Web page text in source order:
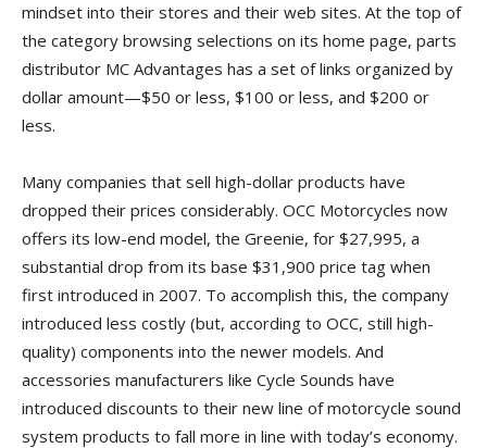
mindset into their stores and their web sites. At the top of
the category browsing selections on its home page, parts
distributor MC Advantages has a set of links organized by
dollar amount—$50 or less, $100 or less, and $200 or
less.
Many companies that sell high-dollar products have
dropped their prices considerably. OCC Motorcycles now
offers its low-end model, the Greenie, for $27,995, a
substantial drop from its base $31,900 price tag when
first introduced in 2007. To accomplish this, the company
introduced less costly (but, according to OCC, still high-
quality) components into the newer models. And
accessories manufacturers like Cycle Sounds have
introduced discounts to their new line of motorcycle sound
system products to fall more in line with today’s economy.